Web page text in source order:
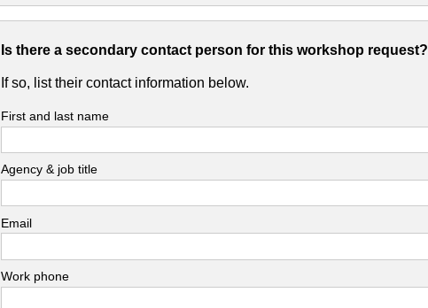
Is there a secondary contact person for this workshop request?
If so, list their contact information below.
First and last name
Agency & job title
Email
Work phone